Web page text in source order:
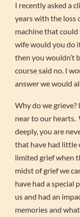
I recently asked a
years with the loss
machine that
wife would you do
then you wouldn’t
course said no. I
answer we would
Why do we grieve?
near to our hearts.
deeply, you are
that have had little
limited grief when
midst of grief we
have had a special
us and had an
memories and